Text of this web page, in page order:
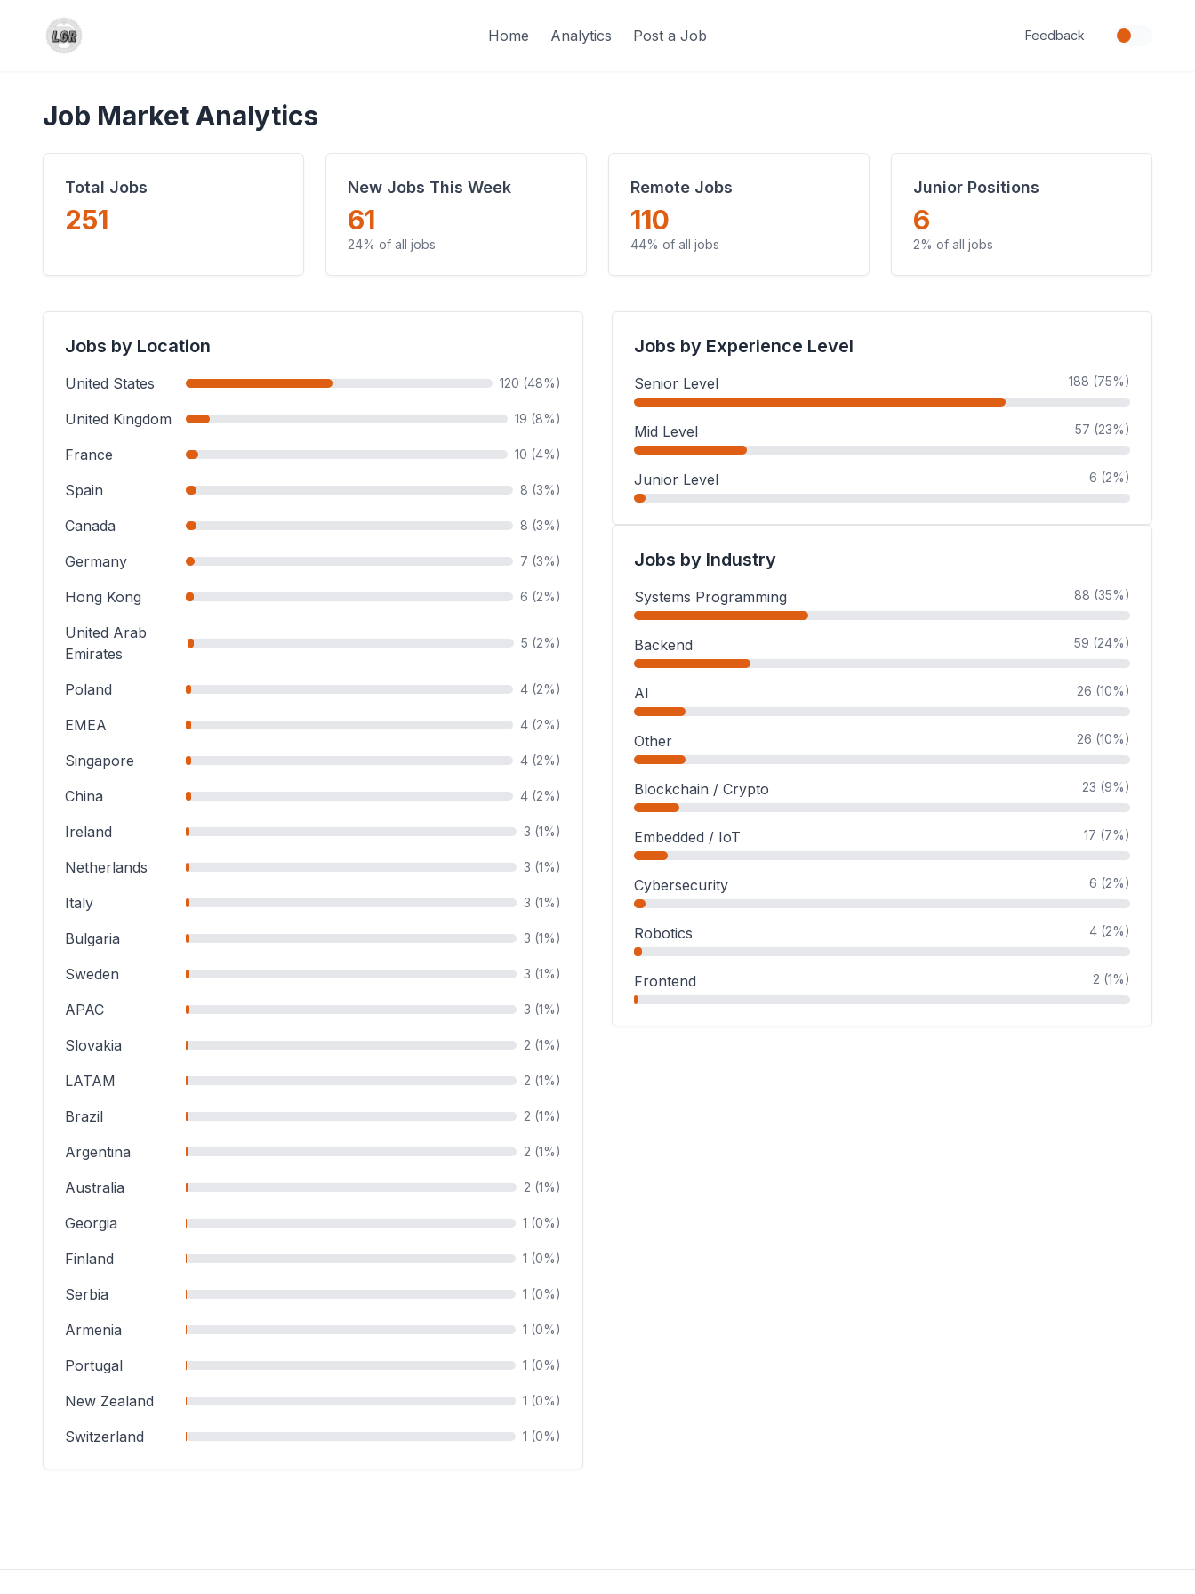
Home Analytics Post a Job Feedback
Job Market Analytics
Total Jobs
251
New Jobs This Week
61
24% of all jobs
Remote Jobs
110
44% of all jobs
Junior Positions
6
2% of all jobs
Jobs by Location
United States 120 (48%)
United Kingdom 19 (8%)
France 10 (4%)
Spain 8 (3%)
Canada 8 (3%)
Germany 7 (3%)
Hong Kong 6 (2%)
United Arab
Emirates
5 (2%)
Poland 4 (2%)
EMEA 4 (2%)
Singapore 4 (2%)
China 4 (2%)
Ireland 3 (1%)
Netherlands 3 (1%)
Italy 3 (1%)
Bulgaria 3 (1%)
Sweden 3 (1%)
APAC 3 (1%)
Slovakia 2 (1%)
LATAM 2 (1%)
Brazil 2 (1%)
Argentina 2 (1%)
Australia 2 (1%)
Georgia 1 (0%)
Finland 1 (0%)
Serbia 1 (0%)
Armenia 1 (0%)
Portugal 1 (0%)
New Zealand 1 (0%)
Switzerland 1 (0%)
Jobs by Experience Level
Senior Level 188 (75%)
Mid Level 57 (23%)
Junior Level 6 (2%)
Jobs by Industry
Systems Programming 88 (35%)
Backend 59 (24%)
AI 26 (10%)
Other 26 (10%)
Blockchain / Crypto 23 (9%)
Embedded / IoT 17 (7%)
Cybersecurity 6 (2%)
Robotics 4 (2%)
Frontend 2 (1%)